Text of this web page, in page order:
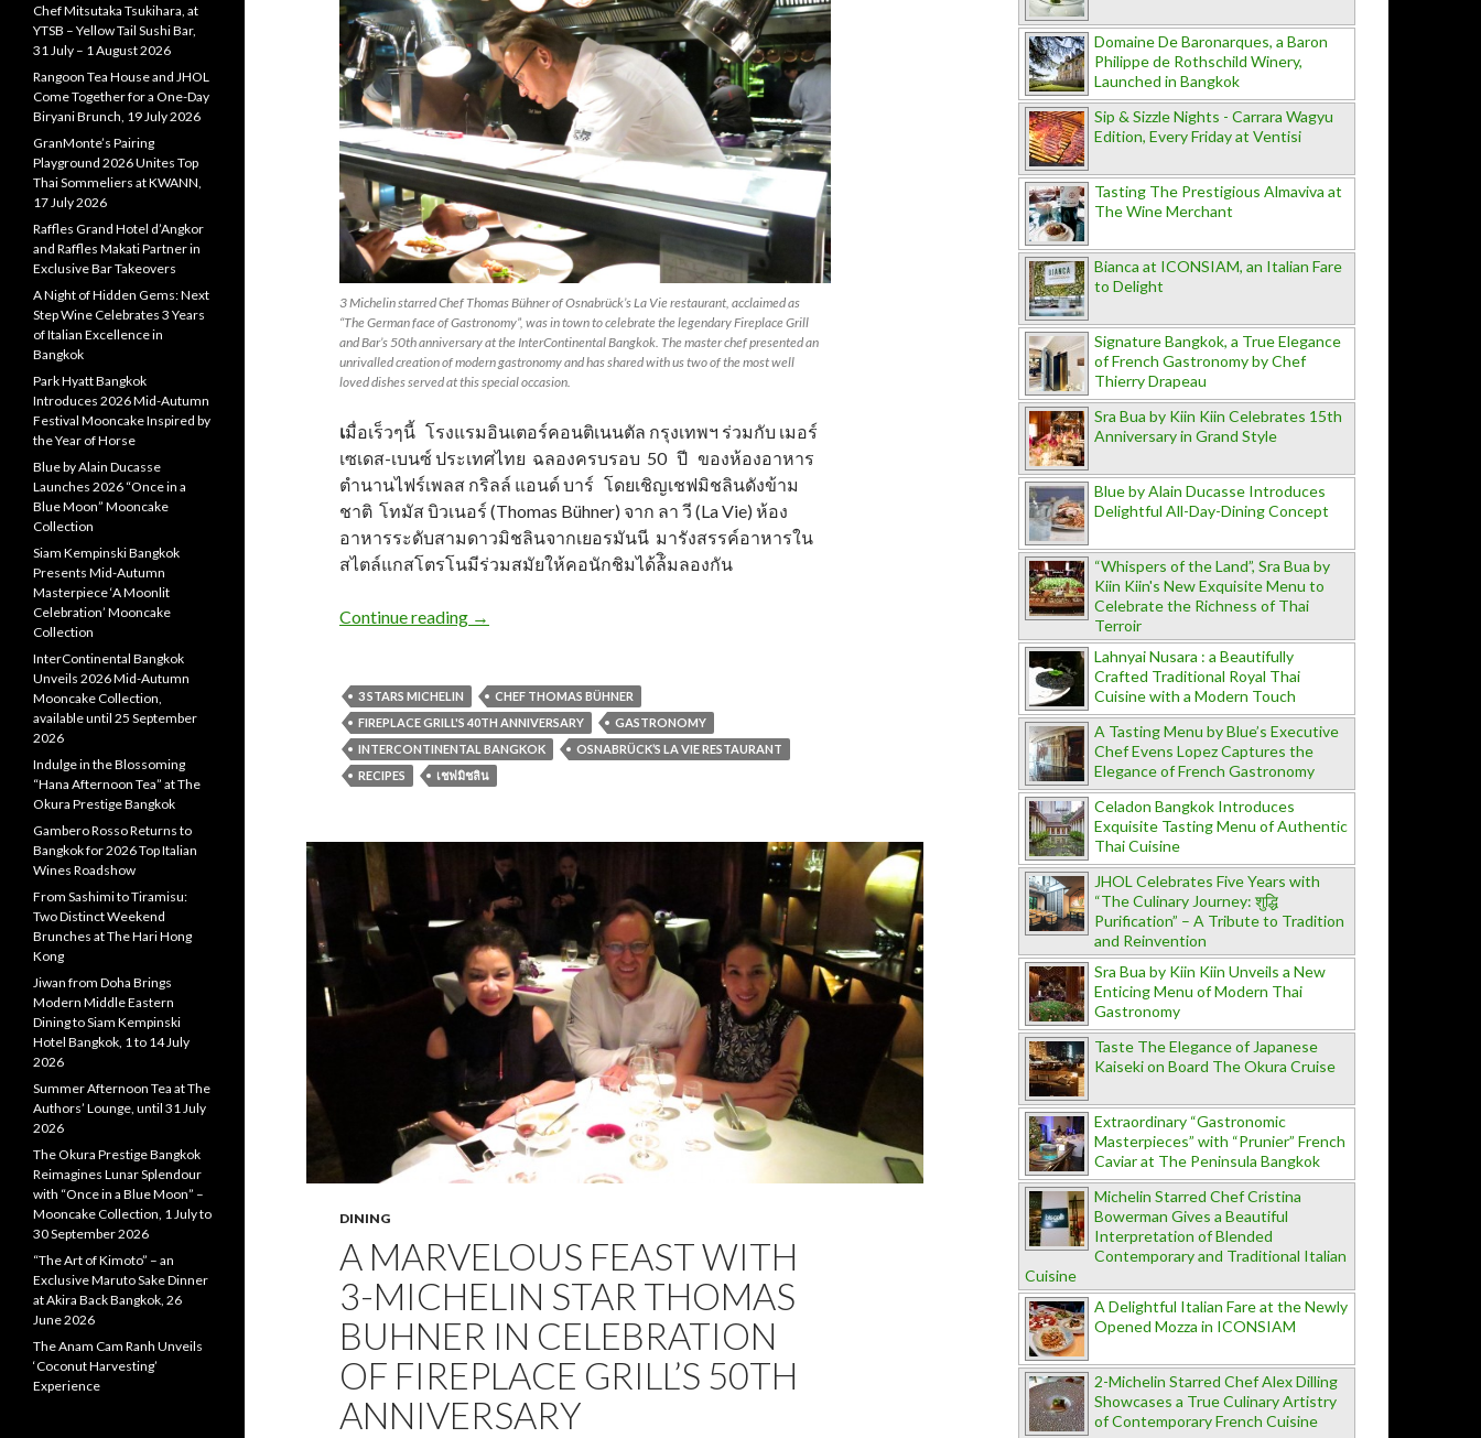
3 Michelin starred Chef Thomas Bühner of Osnabrück’s La Vie restaurant, acclaimed as
“The German face of Gastronomy”, was in town to celebrate the legendary Fireplace Grill
and Bar’s 50th anniversary at the InterContinental Bangkok. The master chef presented an
unrivalled creation of modern gastronomy and has shared with us two of the most well
loved dishes served at this special occasion.
เมื่อเร็วๆนี้ โรงแรมอินเตอร์คอนติเนนตัล กรุงเทพฯ ร่วมกับ เมอร์
เซเดส-เบนซ์ ประเทศไทย ฉลองครบรอบ 50 ปี ของห้องอาหาร
ตำนานไฟร์เพลส กริลล์ แอนด์ บาร์ โดยเชิญเชฟมิชลินดังข้าม
ชาติ โทมัส บิวเนอร์ (Thomas Bühner) จาก ลา วี (La Vie) ห้อง
อาหารระดับสามดาวมิชลินจากเยอรมันนี มารังสรรค์อาหารใน
สไตล์แกสโตรโนมีร่วมสมัยให้คอนักชิมได้ล้ิมลองกัน
Continue reading →
3 STARS MICHELIN
CHEF THOMAS BÜHNER
FIREPLACE GRILL'S 40TH ANNIVERSARY
GASTRONOMY
INTERCONTINENTAL BANGKOK
OSNABRÜCK’S LA VIE RESTAURANT
RECIPES
เชฟมิชลิน
DINING
A MARVELOUS FEAST WITH
3-MICHELIN STAR THOMAS
BUHNER IN CELEBRATION
OF FIREPLACE GRILL’S 50TH
ANNIVERSARY
Domaine De Baronarques, a Baron
Philippe de Rothschild Winery,
Launched in Bangkok
Sip & Sizzle Nights - Carrara Wagyu
Edition, Every Friday at Ventisi
Tasting The Prestigious Almaviva at
The Wine Merchant
Bianca at ICONSIAM, an Italian Fare
to Delight
Signature Bangkok, a True Elegance
of French Gastronomy by Chef
Thierry Drapeau
Sra Bua by Kiin Kiin Celebrates 15th
Anniversary in Grand Style
Blue by Alain Ducasse Introduces
Delightful All-Day-Dining Concept
“Whispers of the Land”, Sra Bua by
Kiin Kiin's New Exquisite Menu to
Celebrate the Richness of Thai
Terroir
Lahnyai Nusara : a Beautifully
Crafted Traditional Royal Thai
Cuisine with a Modern Touch
A Tasting Menu by Blue’s Executive
Chef Evens Lopez Captures the
Elegance of French Gastronomy
Celadon Bangkok Introduces
Exquisite Tasting Menu of Authentic
Thai Cuisine
JHOL Celebrates Five Years with
“The Culinary Journey: शुद्धि
Purification” – A Tribute to Tradition
and Reinvention
Sra Bua by Kiin Kiin Unveils a New
Enticing Menu of Modern Thai
Gastronomy
Taste The Elegance of Japanese
Kaiseki on Board The Okura Cruise
Extraordinary “Gastronomic
Masterpieces” with “Prunier” French
Caviar at The Peninsula Bangkok
Michelin Starred Chef Cristina
Bowerman Gives a Beautiful
Interpretation of Blended
Contemporary and Traditional Italian
Cuisine
A Delightful Italian Fare at the Newly
Opened Mozza in ICONSIAM
2-Michelin Starred Chef Alex Dilling
Showcases a True Culinary Artistry
of Contemporary French Cuisine
Chef Mitsutaka Tsukihara, at
YTSB – Yellow Tail Sushi Bar,
31 July – 1 August 2026
Rangoon Tea House and JHOL
Come Together for a One-Day
Biryani Brunch, 19 July 2026
GranMonte’s Pairing
Playground 2026 Unites Top
Thai Sommeliers at KWANN,
17 July 2026
Raffles Grand Hotel d’Angkor
and Raffles Makati Partner in
Exclusive Bar Takeovers
A Night of Hidden Gems: Next
Step Wine Celebrates 3 Years
of Italian Excellence in
Bangkok
Park Hyatt Bangkok
Introduces 2026 Mid-Autumn
Festival Mooncake Inspired by
the Year of Horse
Blue by Alain Ducasse
Launches 2026 “Once in a
Blue Moon” Mooncake
Collection
Siam Kempinski Bangkok
Presents Mid-Autumn
Masterpiece ‘A Moonlit
Celebration’ Mooncake
Collection
InterContinental Bangkok
Unveils 2026 Mid-Autumn
Mooncake Collection,
available until 25 September
2026
Indulge in the Blossoming
“Hana Afternoon Tea” at The
Okura Prestige Bangkok
Gambero Rosso Returns to
Bangkok for 2026 Top Italian
Wines Roadshow
From Sashimi to Tiramisu:
Two Distinct Weekend
Brunches at The Hari Hong
Kong
Jiwan from Doha Brings
Modern Middle Eastern
Dining to Siam Kempinski
Hotel Bangkok, 1 to 14 July
2026
Summer Afternoon Tea at The
Authors’ Lounge, until 31 July
2026
The Okura Prestige Bangkok
Reimagines Lunar Splendour
with “Once in a Blue Moon” –
Mooncake Collection, 1 July to
30 September 2026
“The Art of Kimoto” – an
Exclusive Maruto Sake Dinner
at Akira Back Bangkok, 26
June 2026
The Anam Cam Ranh Unveils
‘Coconut Harvesting’
Experience